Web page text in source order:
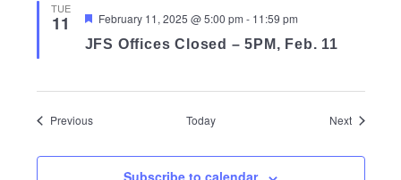
TUE
11 Featured
February 11, 2025 @ 5:00 pm - 11:59 pm
JFS Offices Closed – 5PM, Feb. 11
PreviousEvents Today NextEvents